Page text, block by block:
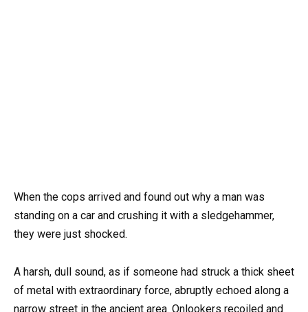
When the cops arrived and found out why a man was
standing on a car and crushing it with a sledgehammer,
they were just shocked.
A harsh, dull sound, as if someone had struck a thick sheet
of metal with extraordinary force, abruptly echoed along a
narrow street in the ancient area. Onlookers recoiled and